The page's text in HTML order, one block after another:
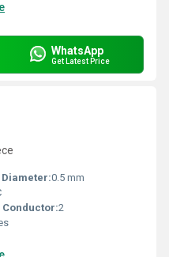
WhatsApp
Get Latest Price
0.5 mm
2